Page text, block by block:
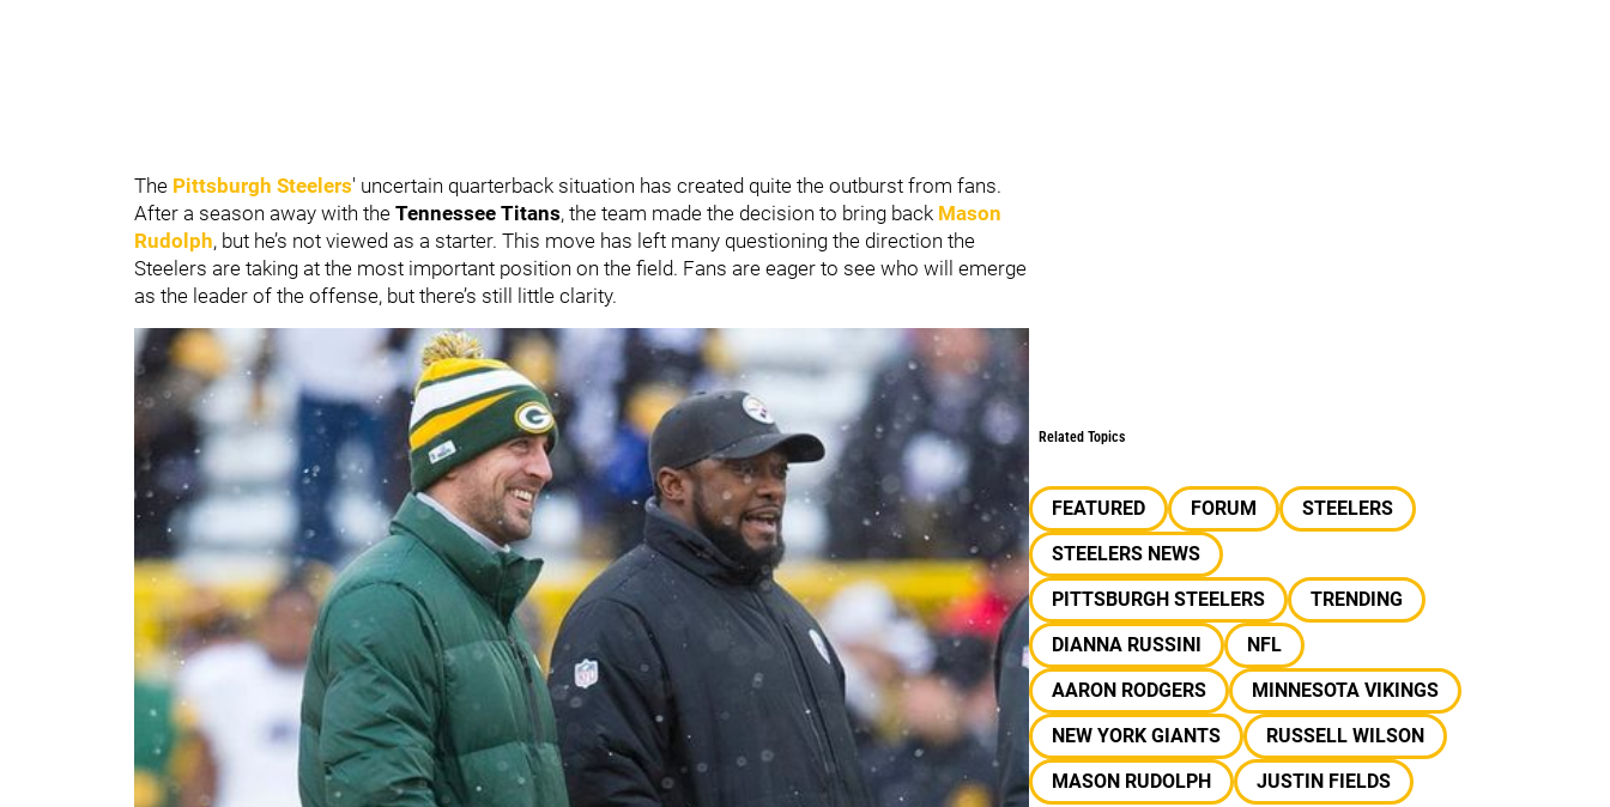
The Pittsburgh Steelers' uncertain quarterback situation has created quite the outburst from fans.
After a season away with the Tennessee Titans, the team made the decision to bring back Mason
Rudolph, but he’s not viewed as a starter. This move has left many questioning the direction the
Steelers are taking at the most important position on the field. Fans are eager to see who will emerge
as the leader of the offense, but there’s still little clarity.
Related Topics
FEATURED FORUM
STEELERS
STEELERS NEWS
PITTSBURGH STEELERS
TRENDING
DIANNA RUSSINI
NFL
AARON RODGERS
MINNESOTA VIKINGS
NEW YORK GIANTS
RUSSELL WILSON
MASON RUDOLPH
JUSTIN FIELDS